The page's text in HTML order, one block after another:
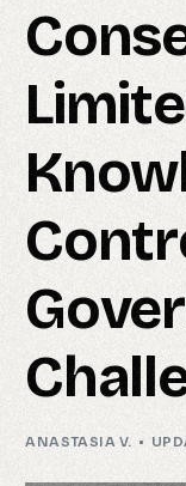
ANASTASIA V.